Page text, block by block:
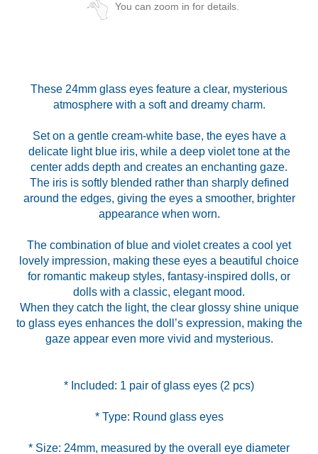
You can zoom in for details.
These 24mm glass eyes feature a clear, mysterious
atmosphere with a soft and dreamy charm.
Set on a gentle cream-white base, the eyes have a
delicate light blue iris, while a deep violet tone at the
center adds depth and creates an enchanting gaze.
The iris is softly blended rather than sharply defined
around the edges, giving the eyes a smoother, brighter
appearance when worn.
The combination of blue and violet creates a cool yet
lovely impression, making these eyes a beautiful choice
for romantic makeup styles, fantasy-inspired dolls, or
dolls with a classic, elegant mood.
When they catch the light, the clear glossy shine unique
to glass eyes enhances the doll’s expression, making the
gaze appear even more vivid and mysterious.
* Type: Round glass eyes